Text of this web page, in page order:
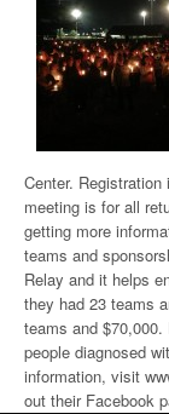
Center.
meeting is for all
getting more
teams and
Relay and it helps
they had 23 teams
teams and
people diagnosed
information, visit
out their Facebook